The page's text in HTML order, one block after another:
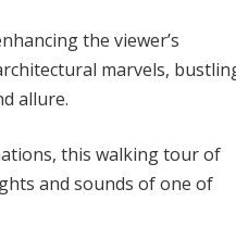
the viewer’s
marvels,
allure.
this walking tour of
and sounds of one of